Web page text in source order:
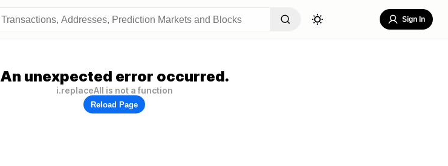
Sign In
An unexpected error occurred.
i.replaceAll is not a function
Reload Page